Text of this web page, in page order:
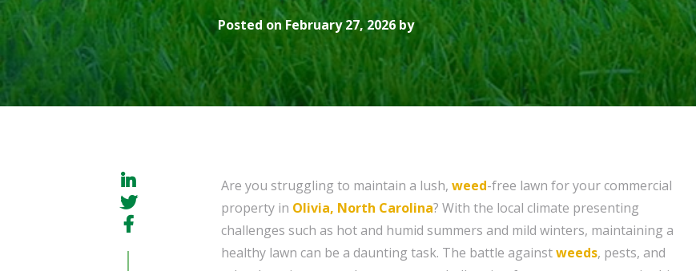
Posted on February 27, 2026 by
Are you struggling to maintain a lush, weed-free lawn for your commercial
property in Olivia, North Carolina? With the local climate presenting
challenges such as hot and humid summers and mild winters, maintaining a
healthy lawn can be a daunting task. The battle againstweeds, pests, and